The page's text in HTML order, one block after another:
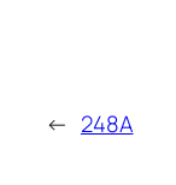
← 248A